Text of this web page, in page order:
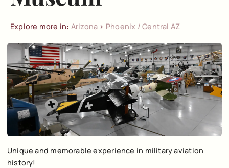
Explore more in: Arizona > Phoenix / Central AZ
Unique and memorable experience in military aviation
history!